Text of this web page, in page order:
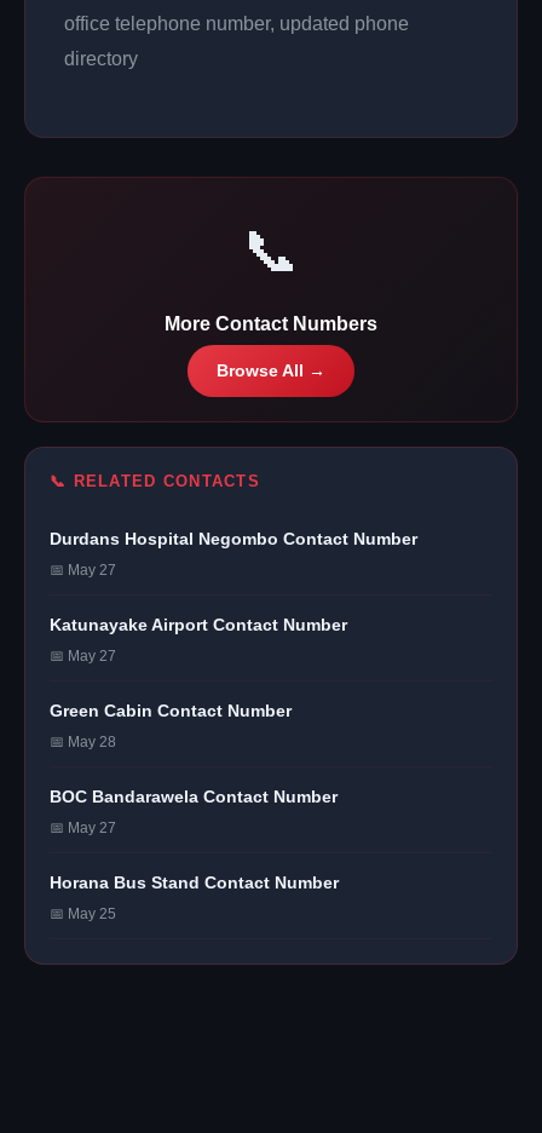
office telephone number, updated phone
directory
📞
More Contact Numbers
Browse All →
📞 RELATED CONTACTS
Durdans Hospital Negombo Contact Number
📅 May 27
Katunayake Airport Contact Number
📅 May 27
Green Cabin Contact Number
📅 May 28
BOC Bandarawela Contact Number
📅 May 27
Horana Bus Stand Contact Number
📅 May 25